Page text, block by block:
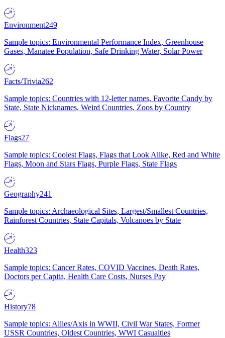
Environment249
Sample topics: Environmental Performance Index, Greenhouse
Gases, Manatee Population, Safe Drinking Water, Solar Power
Facts/Trivia262
Sample topics: Countries with 12-letter names, Favorite Candy by
State, State Nicknames, Weird Countries, Zoos by Country
Flags27
Sample topics: Coolest Flags, Flags that Look Alike, Red and White
Flags, Moon and Stars Flags, Purple Flags, State Flags
Geography241
Sample topics: Archaeological Sites, Largest/Smallest Countries,
Rainforest Countries, State Capitals, Volcanoes by State
Health323
Sample topics: Cancer Rates, COVID Vaccines, Death Rates,
Doctors per Capita, Health Care Costs, Nurses Pay
History78
Sample topics: Allies/Axis in WWII, Civil War States, Former
USSR Countries, Oldest Countries, WWI Casualties